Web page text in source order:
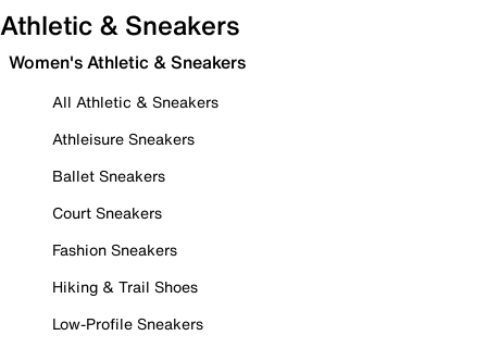
Athletic & Sneakers
Women's Athletic & Sneakers
All Athletic & Sneakers
Athleisure Sneakers
Ballet Sneakers
Court Sneakers
Fashion Sneakers
Hiking & Trail Shoes
Low-Profile Sneakers